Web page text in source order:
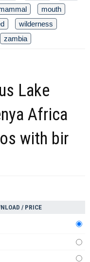
mouth
wilderness
zambia
Lake
Africa
with bir
/ PRICE